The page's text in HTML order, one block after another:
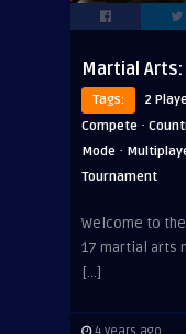
Martial
Tags: 2
Compete ·
Mode ·
Tournament
Welcome to
17 martial arts
[…]